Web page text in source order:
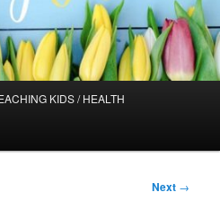
KIDS / HEALTH
Next →